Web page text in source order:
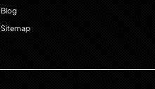
Blog
Sitemap